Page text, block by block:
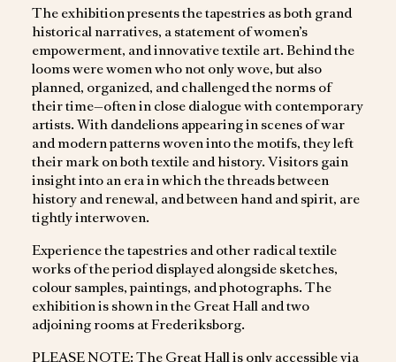
The exhibition presents the tapestries as both grand
historical narratives, a statement of women’s
empowerment, and innovative textile art. Behind the
looms were women who not only wove, but also
planned, organized, and challenged the norms of
their time—often in close dialogue with contemporary
artists. With dandelions appearing in scenes of war
and modern patterns woven into the motifs, they left
their mark on both textile and history. Visitors gain
insight into an era in which the threads between
history and renewal, and between hand and spirit, are
tightly interwoven.
Experience the tapestries and other radical textile
works of the period displayed alongside sketches,
colour samples, paintings, and photographs. The
exhibition is shown in the Great Hall and two
adjoining rooms at Frederiksborg.
PLEASE NOTE: The Great Hall is only accessible via